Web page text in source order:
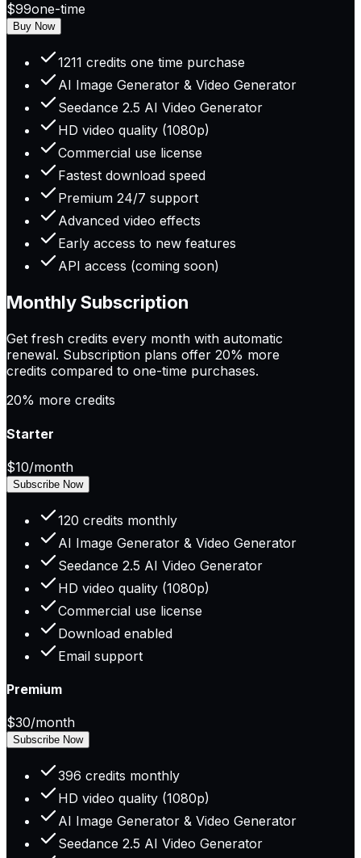
$99one-time
Buy Now
1211 credits one time purchase
AI Image Generator & Video Generator
Seedance 2.5 AI Video Generator
HD video quality (1080p)
Commercial use license
Fastest download speed
Premium 24/7 support
Advanced video effects
Early access to new features
API access (coming soon)
Monthly Subscription
Get fresh credits every month with automatic
renewal. Subscription plans offer 20% more
credits compared to one-time purchases.
20% more credits
Starter
$10/month
Subscribe Now
120 credits monthly
AI Image Generator & Video Generator
Seedance 2.5 AI Video Generator
HD video quality (1080p)
Commercial use license
Download enabled
Email support
Premium
$30/month
Subscribe Now
396 credits monthly
HD video quality (1080p)
AI Image Generator & Video Generator
Seedance 2.5 AI Video Generator